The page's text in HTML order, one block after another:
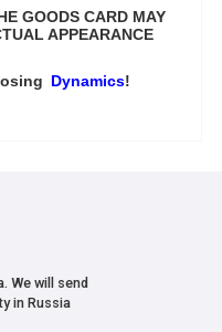
GOODS CARD MAY
APPEARANCE
Dynamics!
We will send
in Russia